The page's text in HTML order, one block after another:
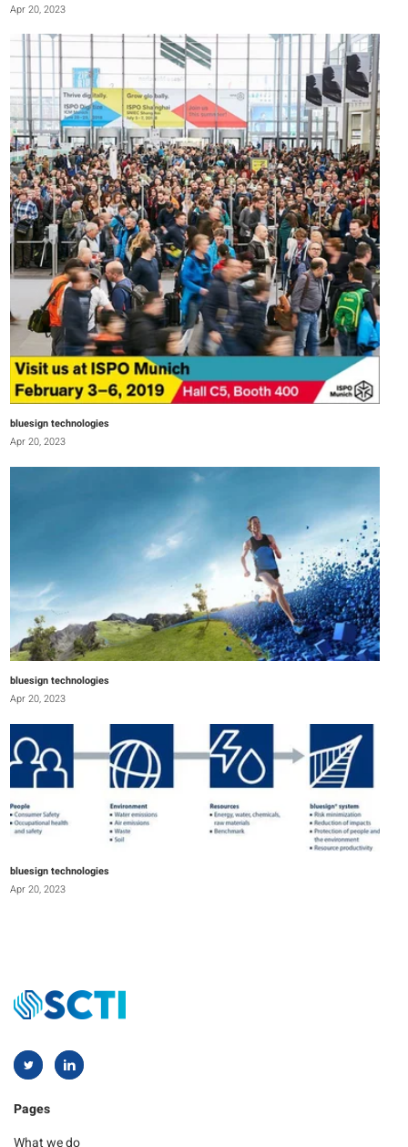
Apr 20, 2023
bluesign technologies
Apr 20, 2023
bluesign technologies
Apr 20, 2023
bluesign technologies
Apr 20, 2023
Pages
What we do